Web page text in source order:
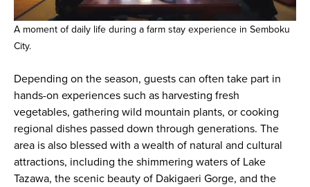
A moment of daily life during a farm stay experience in Semboku
City.
Depending on the season, guests can often take part in
hands-on experiences such as harvesting fresh
vegetables, gathering wild mountain plants, or cooking
regional dishes passed down through generations. The
area is also blessed with a wealth of natural and cultural
attractions, including the shimmering waters of Lake
Tazawa, the scenic beauty of Dakigaeri Gorge, and the